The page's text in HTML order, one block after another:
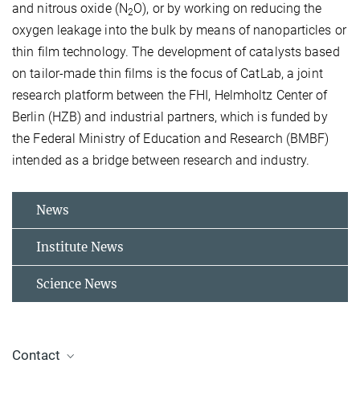
and nitrous oxide (N2O), or by working on reducing the
oxygen leakage into the bulk by means of nanoparticles or
thin film technology. The development of catalysts based
on tailor-made thin films is the focus of CatLab, a joint
research platform between the FHI, Helmholtz Center of
Berlin (HZB) and industrial partners, which is funded by
the Federal Ministry of Education and Research (BMBF)
intended as a bridge between research and industry.
News
Institute News
Science News
Contact